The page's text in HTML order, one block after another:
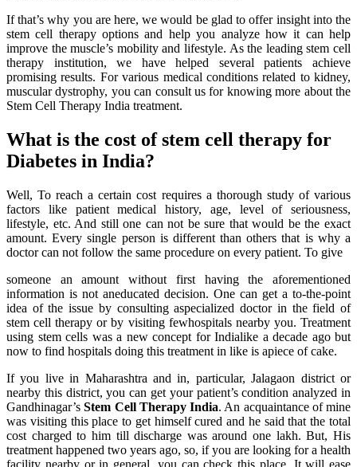
If that’s why you are here, we would be glad to offer insight into the
stem cell therapy options and help you analyze how it can help
improve the muscle’s mobility and lifestyle. As the leading stem cell
therapy institution, we have helped several patients achieve
promising results. For various medical conditions related to kidney,
muscular dystrophy, you can consult us for knowing more about the
Stem Cell Therapy India treatment.
What is the cost of stem cell therapy for
Diabetes in India?
Well, To reach a certain cost requires a thorough study of various
factors like patient medical history, age, level of seriousness,
lifestyle, etc. And still one can not be sure that would be the exact
amount. Every single person is different than others that is why a
doctor can not follow the same procedure on every patient. To give
someone an amount without first having the aforementioned
information is not aneducated decision. One can get a to-the-point
idea of the issue by consulting aspecialized doctor in the field of
stem cell therapy or by visiting fewhospitals nearby you. Treatment
using stem cells was a new concept for Indialike a decade ago but
now to find hospitals doing this treatment in like is apiece of cake.
If you live in Maharashtra and in, particular, Jalagaon district or
nearby this district, you can get your patient’s condition analyzed in
Gandhinagar’sStem Cell Therapy India. An acquaintance of mine
was visiting this place to get himself cured and he said that the total
cost charged to him till discharge was around one lakh. But, His
treatment happened two years ago, so, if you are looking for a health
facility nearby or in general, you can check this place. It will ease